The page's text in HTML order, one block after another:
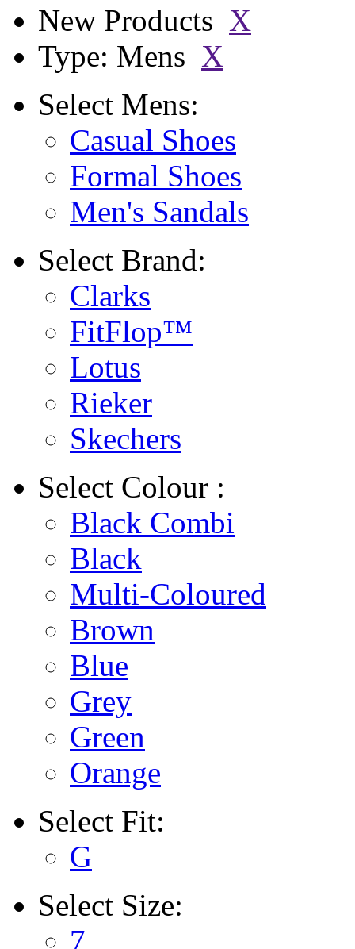
New Products X
Type: Mens X
Select Mens:
Casual Shoes
Formal Shoes
Men's Sandals
Select Brand:
Clarks
FitFlop™
Lotus
Rieker
Skechers
Select Colour :
Black Combi
Black
Multi-Coloured
Brown
Blue
Grey
Green
Orange
Select Fit:
G
Select Size:
7